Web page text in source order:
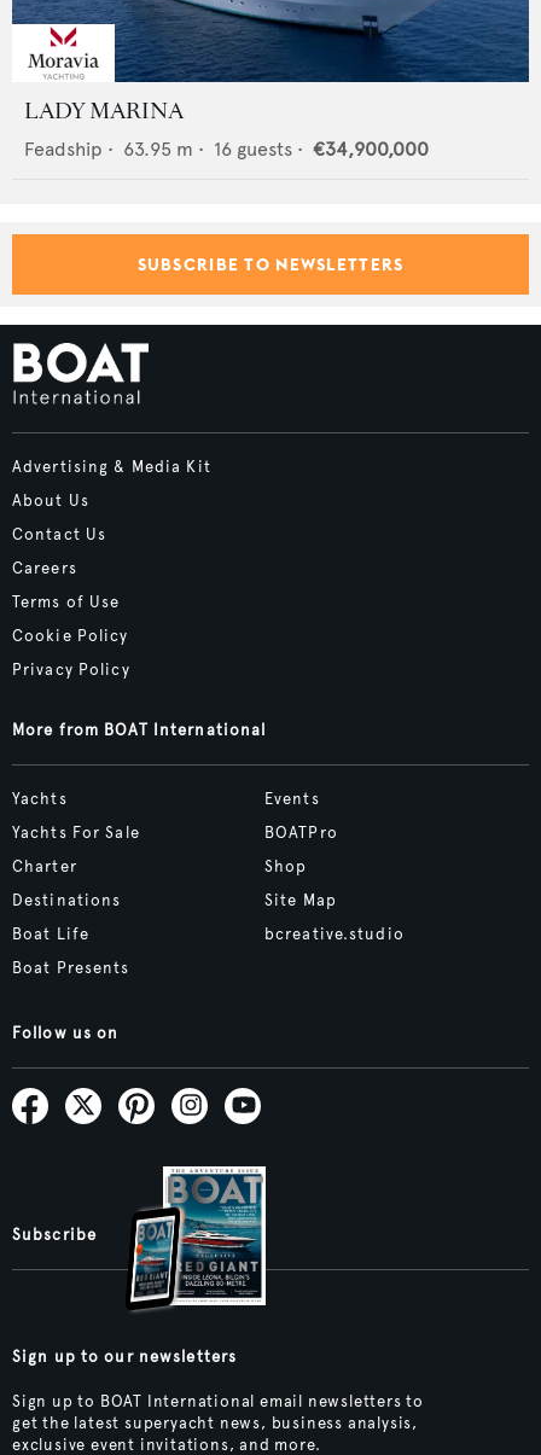
LADY MARINA
Feadship • 63.95 m • 16 guests • €34,900,000
SUBSCRIBE TO NEWSLETTERS
Advertising & Media Kit
About Us
Contact Us
Careers
Terms of Use
Cookie Policy
Privacy Policy
More from BOAT International
Yachts
Yachts For Sale
Charter
Destinations
Boat Life
Boat Presents
Events
BOATPro
Shop
Site Map
bcreative.studio
Follow us on
Subscribe
Sign up to our newsletters
Sign up to BOAT International email newsletters to
get the latest superyacht news, business analysis,
exclusive event invitations, and more.